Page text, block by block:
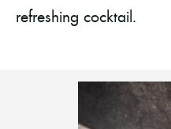
refreshing cocktail.